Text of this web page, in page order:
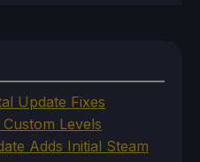
Update Fixes
Levels
Adds Initial Steam